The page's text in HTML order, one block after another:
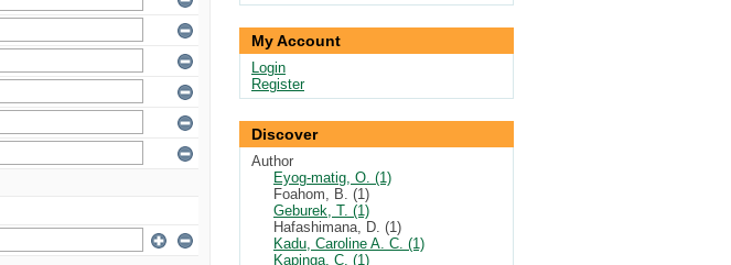
My Account
Login
Register
Discover
Author
Eyog-matig, O. (1)
Foahom, B. (1)
Geburek, T. (1)
Hafashimana, D. (1)
Kadu, Caroline A. C. (1)
Kapinga, C. (1)